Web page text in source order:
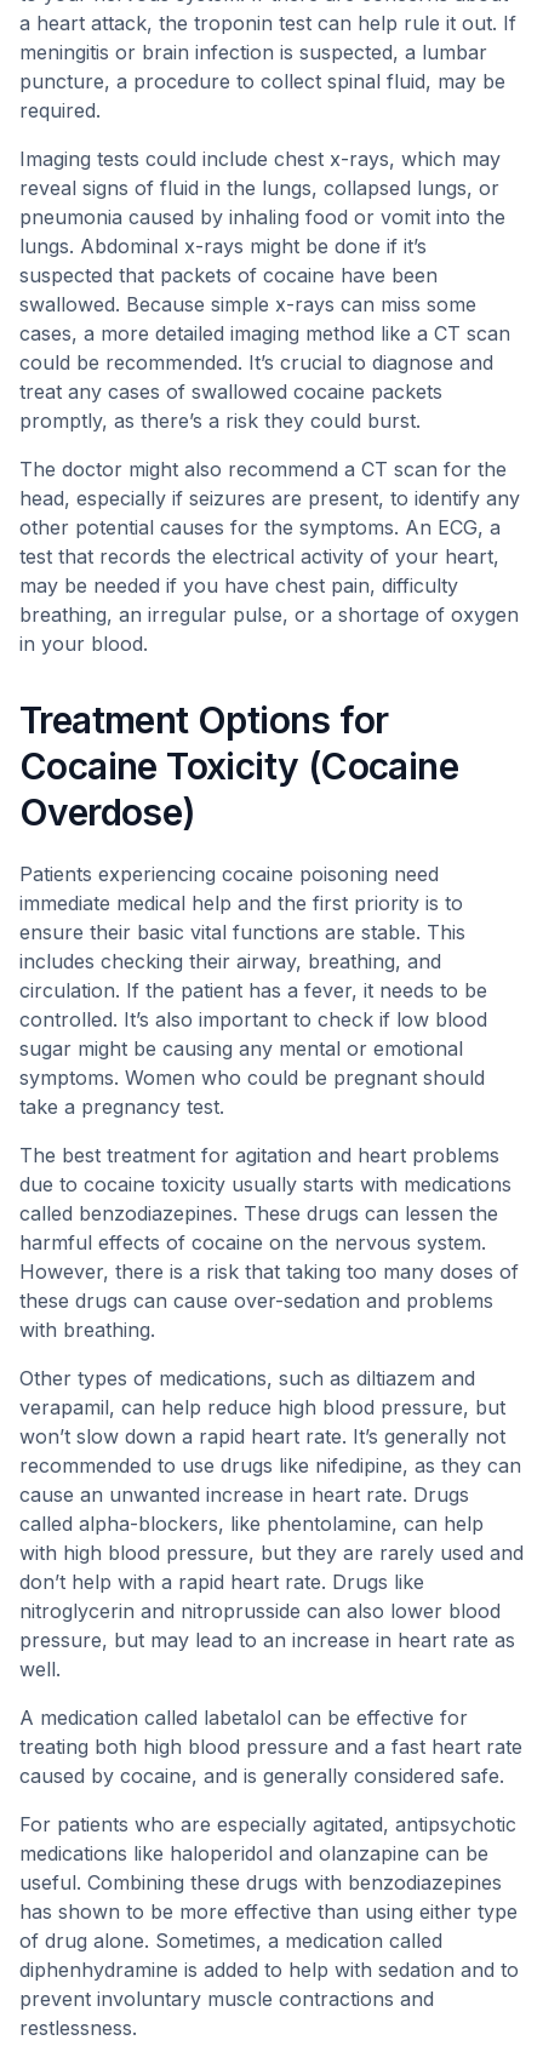
a heart attack, the troponin test can help rule it out. If
meningitis or brain infection is suspected, a lumbar
puncture, a procedure to collect spinal fluid, may be
required.
Imaging tests could include chest x-rays, which may
reveal signs of fluid in the lungs, collapsed lungs, or
pneumonia caused by inhaling food or vomit into the
lungs. Abdominal x-rays might be done if it’s
suspected that packets of cocaine have been
swallowed. Because simple x-rays can miss some
cases, a more detailed imaging method like a CT scan
could be recommended. It’s crucial to diagnose and
treat any cases of swallowed cocaine packets
promptly, as there’s a risk they could burst.
The doctor might also recommend a CT scan for the
head, especially if seizures are present, to identify any
other potential causes for the symptoms. An ECG, a
test that records the electrical activity of your heart,
may be needed if you have chest pain, difficulty
breathing, an irregular pulse, or a shortage of oxygen
in your blood.
Treatment Options for
Cocaine Toxicity (Cocaine
Overdose)
Patients experiencing cocaine poisoning need
immediate medical help and the first priority is to
ensure their basic vital functions are stable. This
includes checking their airway, breathing, and
circulation. If the patient has a fever, it needs to be
controlled. It’s also important to check if low blood
sugar might be causing any mental or emotional
symptoms. Women who could be pregnant should
take a pregnancy test.
The best treatment for agitation and heart problems
due to cocaine toxicity usually starts with medications
called benzodiazepines. These drugs can lessen the
harmful effects of cocaine on the nervous system.
However, there is a risk that taking too many doses of
these drugs can cause over-sedation and problems
with breathing.
Other types of medications, such as diltiazem and
verapamil, can help reduce high blood pressure, but
won’t slow down a rapid heart rate. It’s generally not
recommended to use drugs like nifedipine, as they can
cause an unwanted increase in heart rate. Drugs
called alpha-blockers, like phentolamine, can help
with high blood pressure, but they are rarely used and
don’t help with a rapid heart rate. Drugs like
nitroglycerin and nitroprusside can also lower blood
pressure, but may lead to an increase in heart rate as
well.
A medication called labetalol can be effective for
treating both high blood pressure and a fast heart rate
caused by cocaine, and is generally considered safe.
For patients who are especially agitated, antipsychotic
medications like haloperidol and olanzapine can be
useful. Combining these drugs with benzodiazepines
has shown to be more effective than using either type
of drug alone. Sometimes, a medication called
diphenhydramine is added to help with sedation and to
prevent involuntary muscle contractions and
restlessness.